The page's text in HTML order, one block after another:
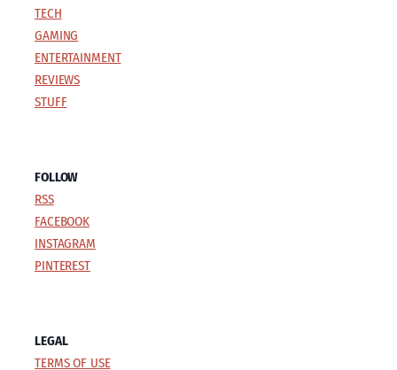
TECH
GAMING
ENTERTAINMENT
REVIEWS
STUFF
FOLLOW
RSS
FACEBOOK
INSTAGRAM
PINTEREST
LEGAL
TERMS OF USE